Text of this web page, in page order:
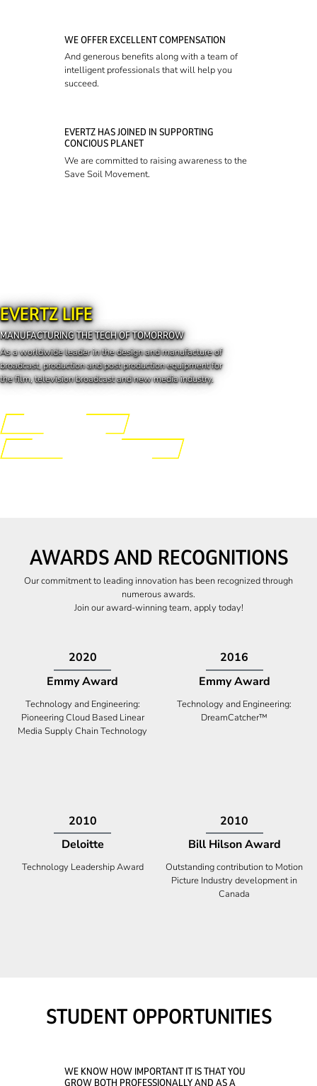
WE OFFER EXCELLENT COMPENSATION
And generous benefits along with a team of
intelligent professionals that will help you
succeed.
EVERTZ HAS JOINED IN SUPPORTING
CONCIOUS PLANET
We are committed to raising awareness to the
Save Soil Movement.
EVERTZ LIFE
MANUFACTURING THE TECH OF TOMORROW
As a worldwide leader in the design and manufacture of
broadcast, production and post production equipment for
the film, television broadcast and new media industry.
AWARDS AND RECOGNITIONS
Our commitment to leading innovation has been recognized through
numerous awards.
Join our award-winning team, apply today!
2009
Canadian Business
Tech 100 Award
2009
High Five Award
Business Expansion and Retention
2009
Deloitte
Technology Fast 50
2008
Ontario Premier Catalyst
Company With the Best Innovation
STUDENT OPPORTUNITIES
WE KNOW HOW IMPORTANT IT IS THAT YOU
GROW BOTH PROFESSIONALLY AND AS A